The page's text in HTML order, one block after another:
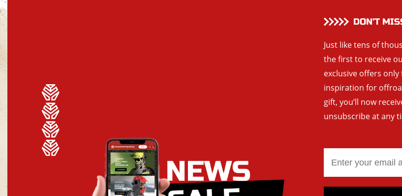
DON’T
Just like tens of
the first to receive
exclusive offers
inspiration for
gift, you’ll now
unsubscribe at any